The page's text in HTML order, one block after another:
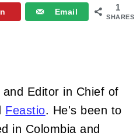
1
SHARES
Email
Editor in Chief of
Feastio. He's been to
in Colombia and